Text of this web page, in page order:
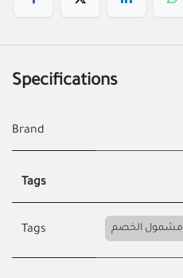
Specifications
Brand
Tags
Tags مشمول الخصم